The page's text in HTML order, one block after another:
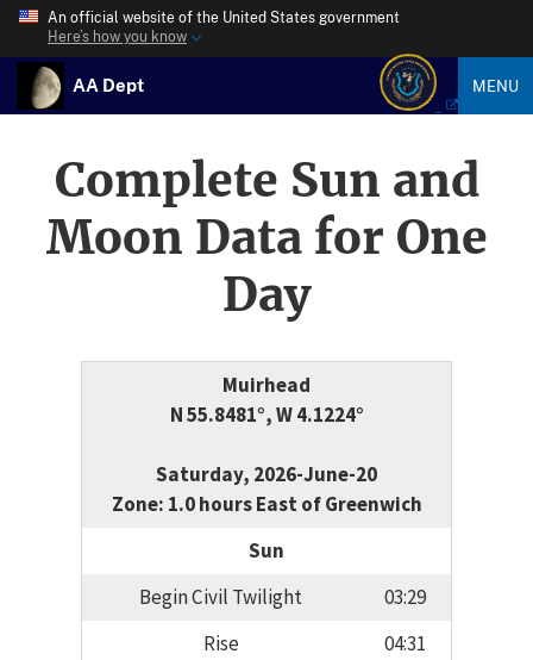
An official website of the United States government
Here’s how you know
AA Dept MENU
Complete Sun and
Moon Data for One
Day
Muirhead
N 55.8481°, W 4.1224°
Saturday, 2026-June-20
Zone: 1.0 hours East of Greenwich
Sun
Begin Civil Twilight
03:29
Rise
04:31